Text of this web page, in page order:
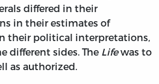
differed in their
in their estimates of
their political interpretations,
different sides. The Lifewas to
as authorized.